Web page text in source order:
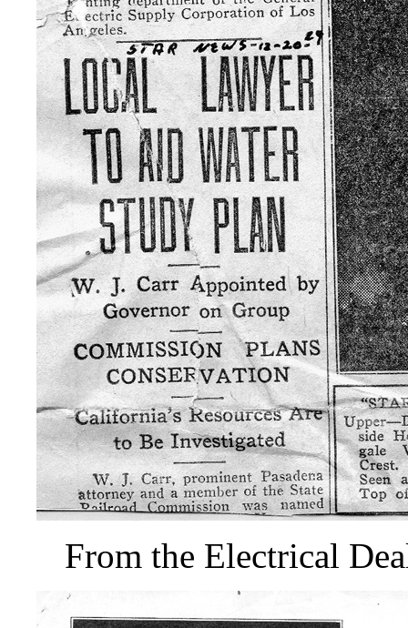
From the Electrical